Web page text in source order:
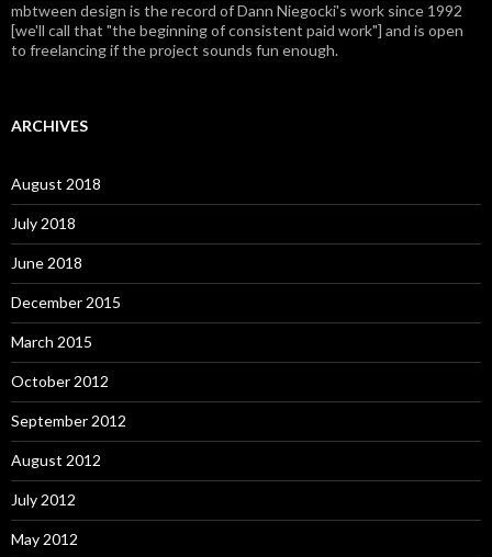
mbtween design is the record of Dann Niegocki's work since 1992
[we'll call that "the beginning of consistent paid work"] and is open
to freelancing if the project sounds fun enough.
ARCHIVES
August 2018
July 2018
June 2018
December 2015
March 2015
October 2012
September 2012
August 2012
July 2012
May 2012